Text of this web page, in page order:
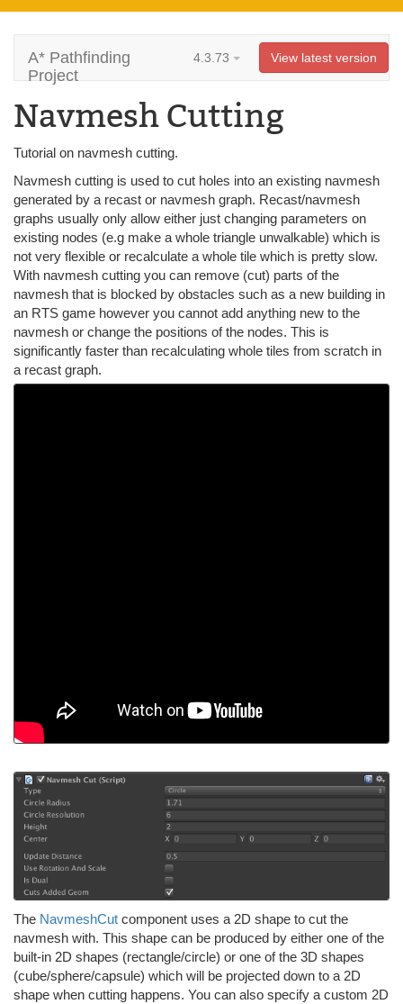
A* Pathfinding
Project
4.3.73 View latest version
Navmesh Cutting
Tutorial on navmesh cutting.
Navmesh cutting is used to cut holes into an existing navmesh
generated by a recast or navmesh graph. Recast/navmesh
graphs usually only allow either just changing parameters on
existing nodes (e.g make a whole triangle unwalkable) which is
not very flexible or recalculate a whole tile which is pretty slow.
With navmesh cutting you can remove (cut) parts of the
navmesh that is blocked by obstacles such as a new building in
an RTS game however you cannot add anything new to the
navmesh or change the positions of the nodes. This is
significantly faster than recalculating whole tiles from scratch in
a recast graph.
The NavmeshCut component uses a 2D shape to cut the
navmesh with. This shape can be produced by either one of the
built-in 2D shapes (rectangle/circle) or one of the 3D shapes
(cube/sphere/capsule) which will be projected down to a 2D
shape when cutting happens. You can also specify a custom 2D